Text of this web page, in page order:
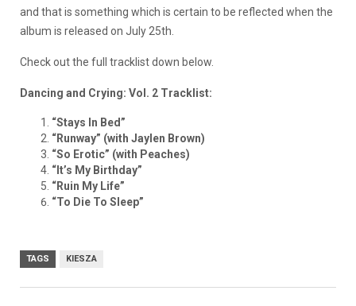
and that is something which is certain to be reflected when the
album is released on July 25th.
Check out the full tracklist down below.
Dancing and Crying: Vol. 2 Tracklist:
“Stays In Bed”
“Runway” (with Jaylen Brown)
“So Erotic” (with Peaches)
“It’s My Birthday”
“Ruin My Life”
“To Die To Sleep”
TAGS KIESZA